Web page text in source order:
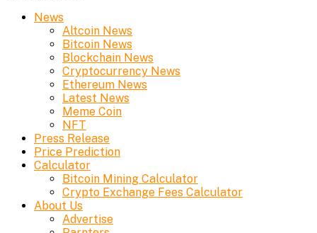
News
Altcoin News
Bitcoin News
Blockchain News
Cryptocurrency News
Ethereum News
Latest News
Meme Coin
NFT
Press Release
Price Prediction
Calculator
Bitcoin Mining Calculator
Crypto Exchange Fees Calculator
About Us
Advertise